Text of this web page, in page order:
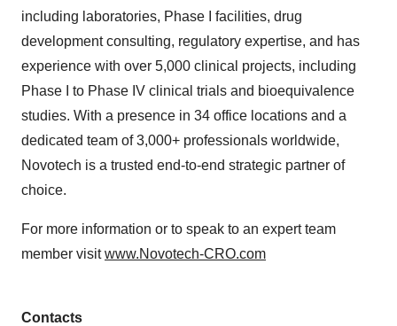
including laboratories, Phase I facilities, drug
development consulting, regulatory expertise, and has
experience with over 5,000 clinical projects, including
Phase I to Phase IV clinical trials and bioequivalence
studies. With a presence in 34 office locations and a
dedicated team of 3,000+ professionals worldwide,
Novotech is a trusted end-to-end strategic partner of
choice.
For more information or to speak to an expert team
member visitwww.Novotech-CRO.com
Contacts